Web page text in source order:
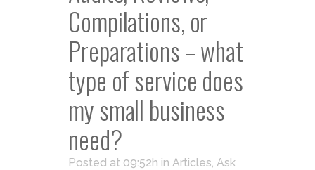
Compilations, or
Preparations – what
type of service does
my small business
need?
Posted at 09:52h in Articles, Ask